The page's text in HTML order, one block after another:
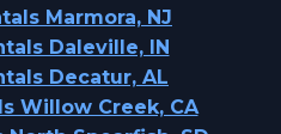
Marmora, NJ
Daleville, IN
Decatur, AL
Willow Creek, CA